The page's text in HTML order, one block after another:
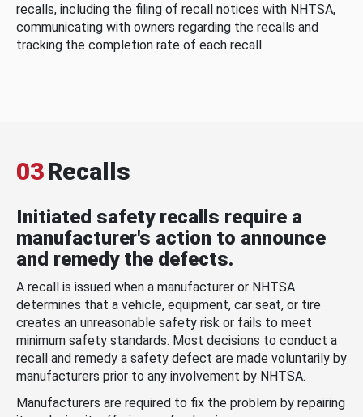
recalls, including the filing of recall notices with NHTSA,
communicating with owners regarding the recalls and
tracking the completion rate of each recall.
03Recalls
Initiated safety recalls require a
manufacturer's action to announce
and remedy the defects.
A recall is issued when a manufacturer or NHTSA
determines that a vehicle, equipment, car seat, or tire
creates an unreasonable safety risk or fails to meet
minimum safety standards. Most decisions to conduct a
recall and remedy a safety defect are made voluntarily by
manufacturers prior to any involvement by NHTSA.
Manufacturers are required to fix the problem by repairing